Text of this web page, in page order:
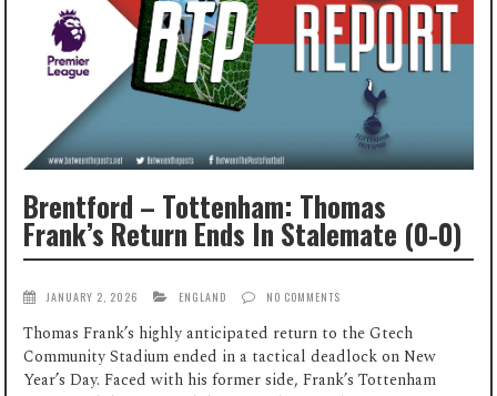
Brentford – Tottenham: Thomas
Frank’s Return Ends In Stalemate (0-0)
JANUARY 2, 2026 ENGLAND NO COMMENTS
Thomas Frank’s highly anticipated return to the Gtech
Community Stadium ended in a tactical deadlock on New
Year’s Day. Faced with his former side, Frank’s Tottenham